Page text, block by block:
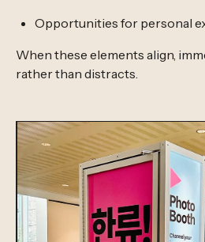
Opportunities for personal
When these elements align,
rather than distracts.